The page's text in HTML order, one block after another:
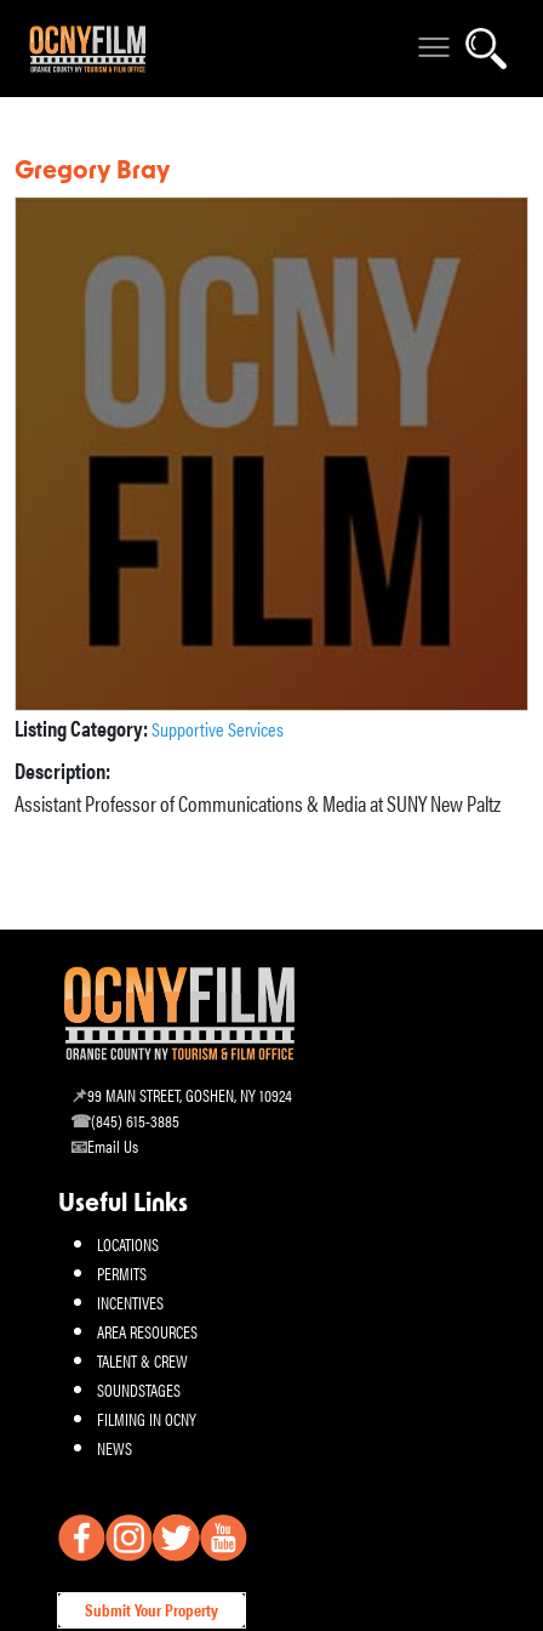
Gregory Bray
Listing Category:Supportive Services
Description:
Assistant Professor of Communications & Media at SUNY New Paltz
99 MAIN STREET, GOSHEN, NY 10924
(845) 615-3885
Email Us
Useful Links
LOCATIONS
PERMITS
INCENTIVES
AREA RESOURCES
TALENT & CREW
SOUNDSTAGES
FILMING IN OCNY
NEWS
Submit Your Property